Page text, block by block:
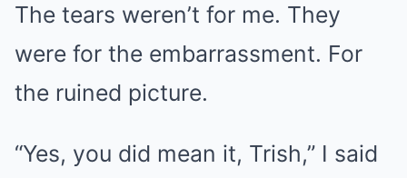
The tears weren’t for me. They
were for the embarrassment. For
the ruined picture.
“Yes, you did mean it, Trish,” I said